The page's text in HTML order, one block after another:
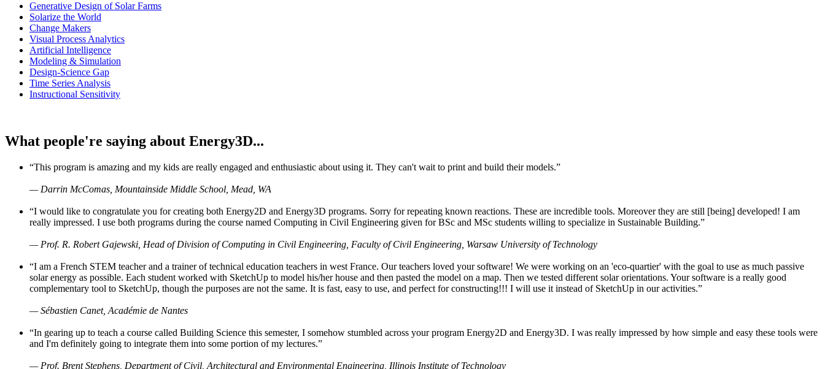
Generative Design of Solar Farms
Solarize the World
Change Makers
Visual Process Analytics
Artificial Intelligence
Modeling & Simulation
Design-Science Gap
Time Series Analysis
Instructional Sensitivity
What people're saying about Energy3D...
“This program is amazing and my kids are really engaged and enthusiastic about using it. They can't wait to print and build their models.”
— Darrin McComas, Mountainside Middle School, Mead, WA
“I would like to congratulate you for creating both Energy2D and Energy3D programs. Sorry for repeating known reactions. These are incredible tools. Moreover they are still [being] developed! I am
really impressed. I use both programs during the course named Computing in Civil Engineering given for BSc and MSc students willing to specialize in Sustainable Building.”
— Prof. R. Robert Gajewski, Head of Division of Computing in Civil Engineering, Faculty of Civil Engineering, Warsaw University of Technology
“I am a French STEM teacher and a trainer of technical education teachers in west France. Our teachers loved your software! We were working on an 'eco-quartier' with the goal to use as much passive
solar energy as possible. Each student worked with SketchUp to model his/her house and then pasted the model on a map. Then we tested different solar orientations. Your software is a really good
complementary tool to SketchUp, though the purposes are not the same. It is fast, easy to use, and perfect for constructing!!! I will use it instead of SketchUp in our activities.”
— Sébastien Canet, Académie de Nantes
“In gearing up to teach a course called Building Science this semester, I somehow stumbled across your program Energy2D and Energy3D. I was really impressed by how simple and easy these tools were
and I'm definitely going to integrate them into some portion of my lectures.”
— Prof. Brent Stephens, Department of Civil, Architectural and Environmental Engineering, Illinois Institute of Technology